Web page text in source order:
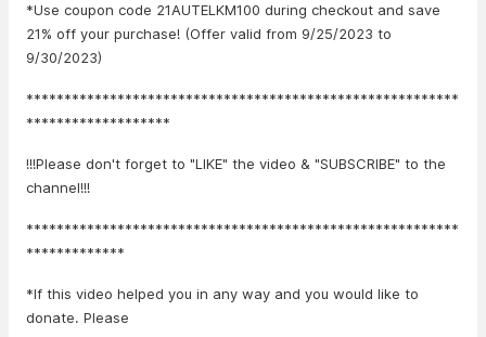
*Use coupon code 21AUTELKM100 during checkout and save
21% off your purchase! (Offer valid from 9/25/2023 to
9/30/2023)
*********************************************************
*******************
!!!Please don't forget to "LIKE" the video & "SUBSCRIBE" to the
channel!!!
*********************************************************
*************
*If this video helped you in any way and you would like to
donate. Please